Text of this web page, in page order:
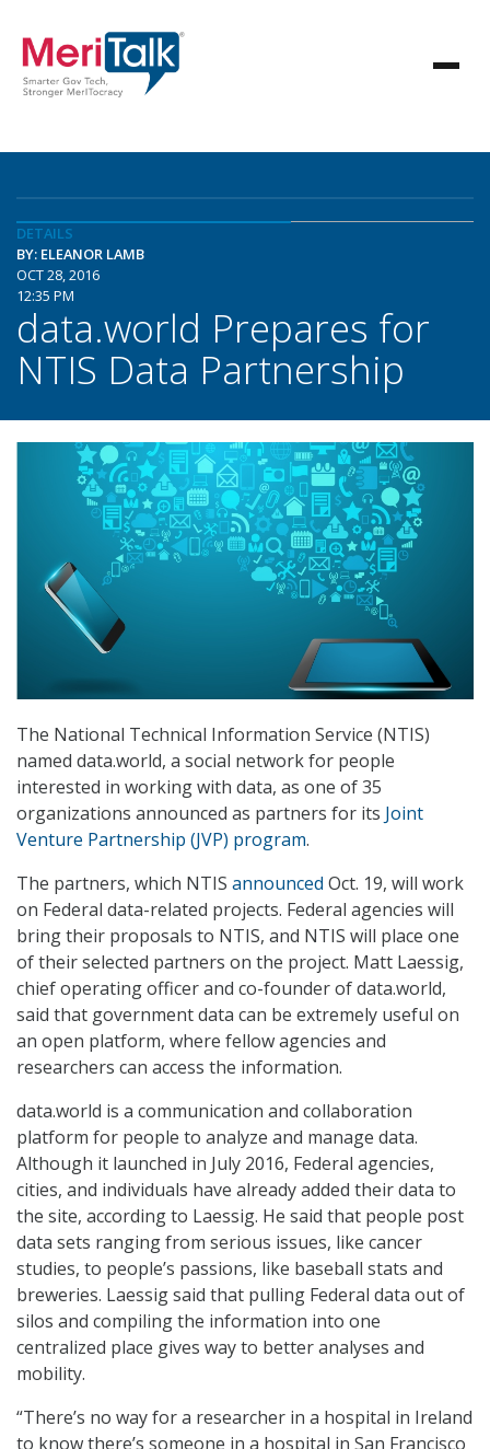
DETAILS
BY: ELEANOR LAMB
OCT 28, 2016
12:35 PM
data.world Prepares for
NTIS Data Partnership
The National Technical Information Service (NTIS)
named data.world, a social network for people
interested in working with data, as one of 35
organizations announced as partners for its Joint
Venture Partnership (JVP) program.
The partners, which NTIS announced Oct. 19, will work
on Federal data-related projects. Federal agencies will
bring their proposals to NTIS, and NTIS will place one
of their selected partners on the project. Matt Laessig,
chief operating officer and co-founder of data.world,
said that government data can be extremely useful on
an open platform, where fellow agencies and
researchers can access the information.
data.world is a communication and collaboration
platform for people to analyze and manage data.
Although it launched in July 2016, Federal agencies,
cities, and individuals have already added their data to
the site, according to Laessig. He said that people post
data sets ranging from serious issues, like cancer
studies, to people’s passions, like baseball stats and
breweries. Laessig said that pulling Federal data out of
silos and compiling the information into one
centralized place gives way to better analyses and
mobility.
“There’s no way for a researcher in a hospital in Ireland
to know there’s someone in a hospital in San Francisco